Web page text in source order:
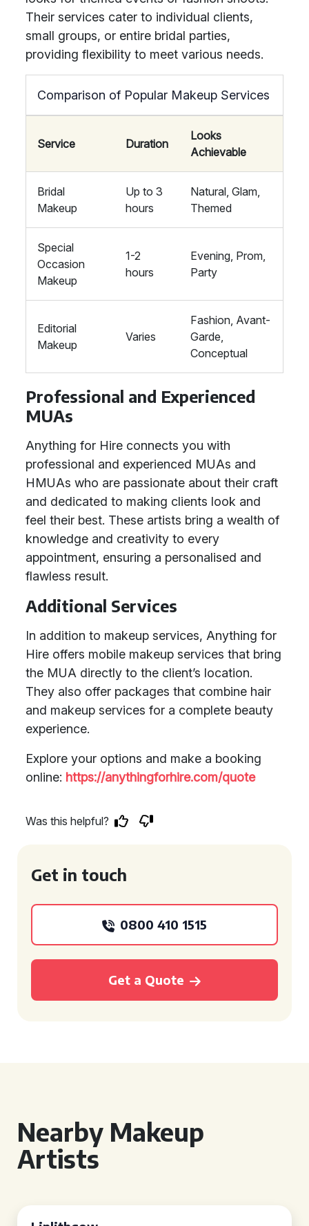
Their services cater to individual clients,
small groups, or entire bridal parties,
providing flexibility to meet various needs.
Comparison of Popular Makeup Services
Service Duration
Looks
Achievable
Bridal
Makeup
Up to 3
hours
Natural, Glam,
Themed
Special
Occasion
Makeup
1-2
hours
Evening, Prom,
Party
Editorial
Makeup
Varies
Fashion, Avant-
Garde,
Conceptual
Professional and Experienced
MUAs
Anything for Hire connects you with
professional and experienced MUAs and
HMUAs who are passionate about their craft
and dedicated to making clients look and
feel their best. These artists bring a wealth of
knowledge and creativity to every
appointment, ensuring a personalised and
flawless result.
Additional Services
In addition to makeup services, Anything for
Hire offers mobile makeup services that bring
the MUA directly to the client’s location.
They also offer packages that combine hair
and makeup services for a complete beauty
experience.
Explore your options and make a booking
online: https://anythingforhire.com/quote
Was this helpful?
Get in touch
0800 410 1515
Get a Quote
Nearby Makeup
Artists